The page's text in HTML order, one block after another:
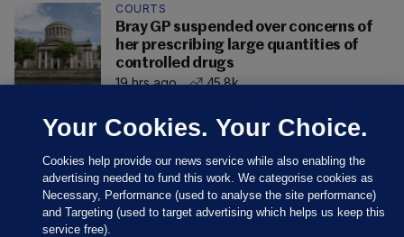
COURTS
Bray GP suspended over concerns of
her prescribing large quantities of
controlled drugs
19 hrs ago
45.8k
Your Cookies. Your Choice.
Cookies help provide our news service while also enabling the
advertising needed to fund this work. We categorise cookies as
Necessary, Performance (used to analyse the site performance)
and Targeting (used to target advertising which helps us keep this
service free).